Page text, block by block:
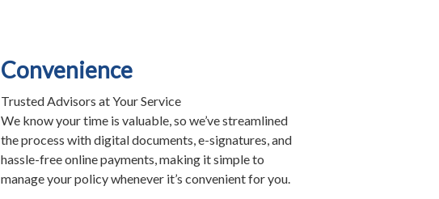
Convenience
Trusted Advisors at Your Service
We know your time is valuable, so we’ve streamlined
the process with digital documents, e-signatures, and
hassle-free online payments, making it simple to
manage your policy whenever it’s convenient for you.